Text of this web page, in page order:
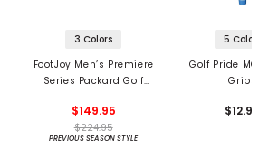
3 Colors
FootJoy Men’s Premiere
Series Packard Golf
$149.95
$224.95
PREVIOUS SEASON STYLE
5
Golf Pride
Grips